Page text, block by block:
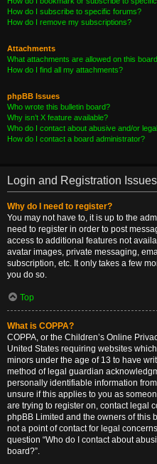
How do I subscribe to specific forums?
How do I remove my subscriptions?
Attachments
What attachments are allowed on this
How do I find all my attachments?
phpBB Issues
Who wrote this bulletin board?
Why isn’t X feature available?
Who do I contact about abusive and/or
How do I contact a board administrator?
Login and Registration Issues
Why do I need to register?
You may not have to, it is up to the
need to register in order to post
access to additional features not
avatar images, private messaging,
subscription, etc. It only takes a few
you do so.
Top
What is COPPA?
COPPA, or the Children’s Online
United States requiring websites
minors under the age of 13 to have
method of legal guardian
personally identifiable information
unsure if this applies to you as
are trying to register on, contact legal
phpBB Limited and the owners of this
not a point of contact for legal
question “Who do I contact about
board?”.